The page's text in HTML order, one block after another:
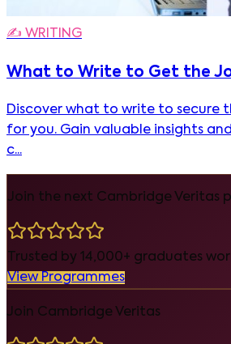
✍️ WRITING
What to Write to Get the
Discover what to write to secure
for you. Gain valuable insights
c...
Join the next Cambridge Veritas
Trusted by 14,000+ graduates
View Programmes
Join Cambridge Veritas